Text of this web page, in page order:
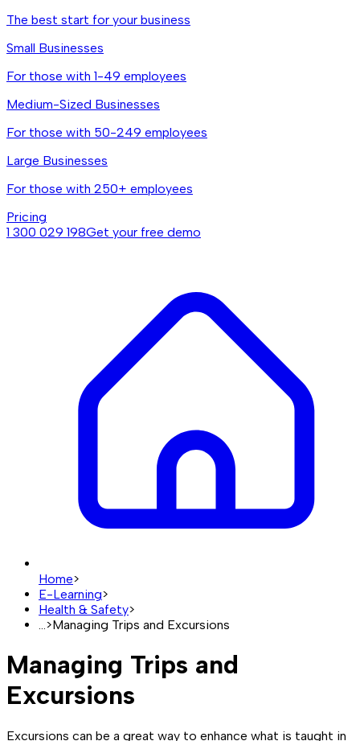
The best start for your business
Small Businesses
For those with 1-49 employees
Medium-Sized Businesses
For those with 50-249 employees
Large Businesses
For those with 250+ employees
Pricing
1 300 029 198Get your free demo
Home>
E-Learning>
Health & Safety>
>Managing Trips and Excursions
Managing Trips and
Excursions
Excursions can be a great way to enhance what is taught in